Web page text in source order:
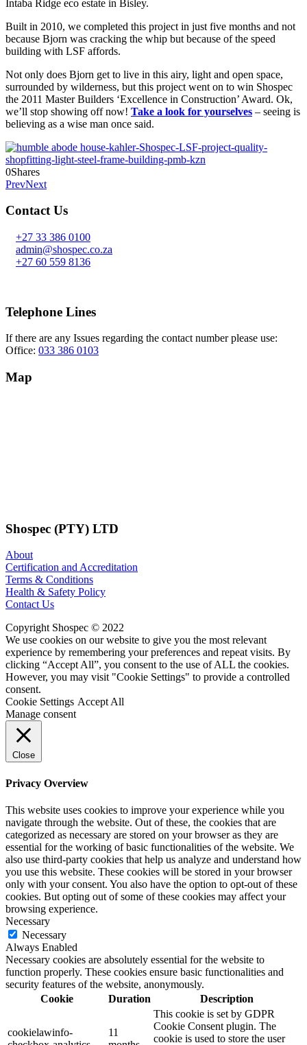
Intaba Ridge eco estate in Bisley.
Built in 2010, we completed this project in just five months and not
because Bjorn was cracking the whip but because of the speed
building with LSF affords.
Not only does Bjorn get to live in this airy, light and open space,
surrounded by wilderness, but this project went on to win Shospec
the 2011 Master Builders ‘Excellence in Construction’ Award. Ok,
we’ll stop showing off now! Take a look for yourselves – seeing is
believing as a wise man once said.
0Shares
PrevNext
Contact Us
+27 33 386 0100
admin@shospec.co.za
+27 60 559 8136
Telephone Lines
If there are any Issues regarding the contact number please use:
Office: 033 386 0103
Map
Shospec (PTY) LTD
About
Certification and Accreditation
Terms & Conditions
Health & Safety Policy
Contact Us
Copyright Shospec © 2022
We use cookies on our website to give you the most relevant
experience by remembering your preferences and repeat visits. By
clicking “Accept All”, you consent to the use of ALL the cookies.
However, you may visit "Cookie Settings" to provide a controlled
consent.
Cookie Settings Accept All
Manage consent
Close
Privacy Overview
This website uses cookies to improve your experience while you
navigate through the website. Out of these, the cookies that are
categorized as necessary are stored on your browser as they are
essential for the working of basic functionalities of the website. We
also use third-party cookies that help us analyze and understand how
you use this website. These cookies will be stored in your browser
only with your consent. You also have the option to opt-out of these
cookies. But opting out of some of these cookies may affect your
browsing experience.
Necessary
Necessary
Always Enabled
Necessary cookies are absolutely essential for the website to
function properly. These cookies ensure basic functionalities and
security features of the website, anonymously.
Cookie
Duration Description
cookielawinfo-
11
This cookie is set by GDPR
Cookie Consent plugin. The
cookie is used to store the user